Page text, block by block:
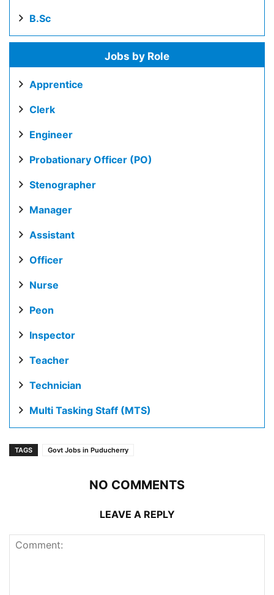
B.Sc
Jobs by Role
Apprentice
Clerk
Engineer
Probationary Officer (PO)
Stenographer
Manager
Assistant
Officer
Nurse
Peon
Inspector
Teacher
Technician
Multi Tasking Staff (MTS)
TAGS Govt Jobs in Puducherry
NO COMMENTS
LEAVE A REPLY